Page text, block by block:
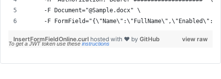
-F
view raw
InsertFormFieldOnline.curl hosted with ❤ by GitHub
To get a JWT token use these instructions